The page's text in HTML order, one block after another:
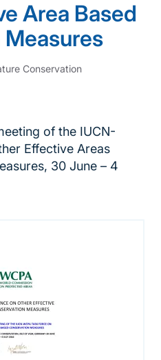
Area Based
Conservation
of the IUCN-
Effective Areas
30 June – 4